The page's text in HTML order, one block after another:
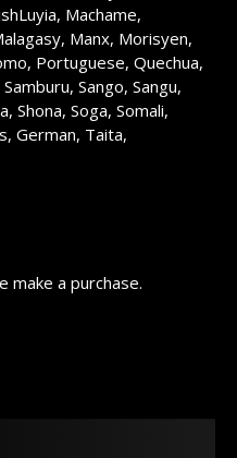
Machame,
Manx, Morisyen,
Portuguese, Quechua,
Sango, Sangu,
Shona, Soga, Somali,
German, Taita,
make a purchase.